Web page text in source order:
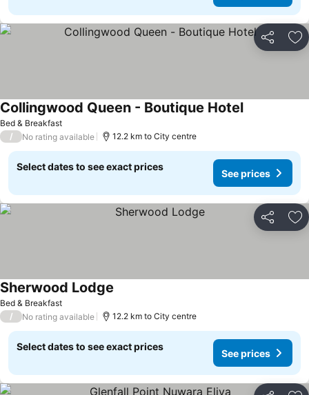
Share
Bed & Breakfast
Collingwood Queen - Boutique Hotel
/ No rating available 12.2 km to City centre
Select dates to see exact prices
See prices
Share
Bed & Breakfast
Sherwood Lodge
/ No rating available 12.2 km to City centre
Select dates to see exact prices
See prices